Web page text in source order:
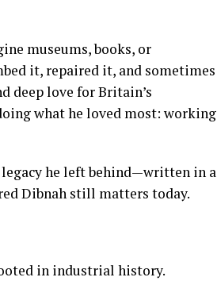
museums, books, or
it, repaired it, and sometimes
deep love for Britain’s
what he loved most: working
he left behind—written in a
Dibnah still matters today.
in industrial history.